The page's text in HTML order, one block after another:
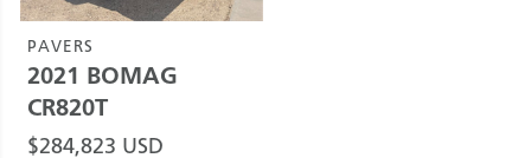
PAVERS
2021 BOMAG
CR820T
$284,823 USD